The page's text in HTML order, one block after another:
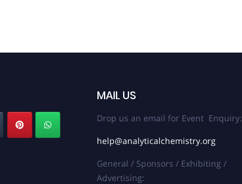
MAIL US
Drop us an email for Event Enquiry:
help@analyticalchemistry.org
General / Sponsors / Exhibiting /
Advertising: